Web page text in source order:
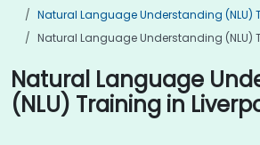
Natural Language Understanding (NLU)
Natural Language Understanding (NLU)
Natural Language
(NLU) Training in